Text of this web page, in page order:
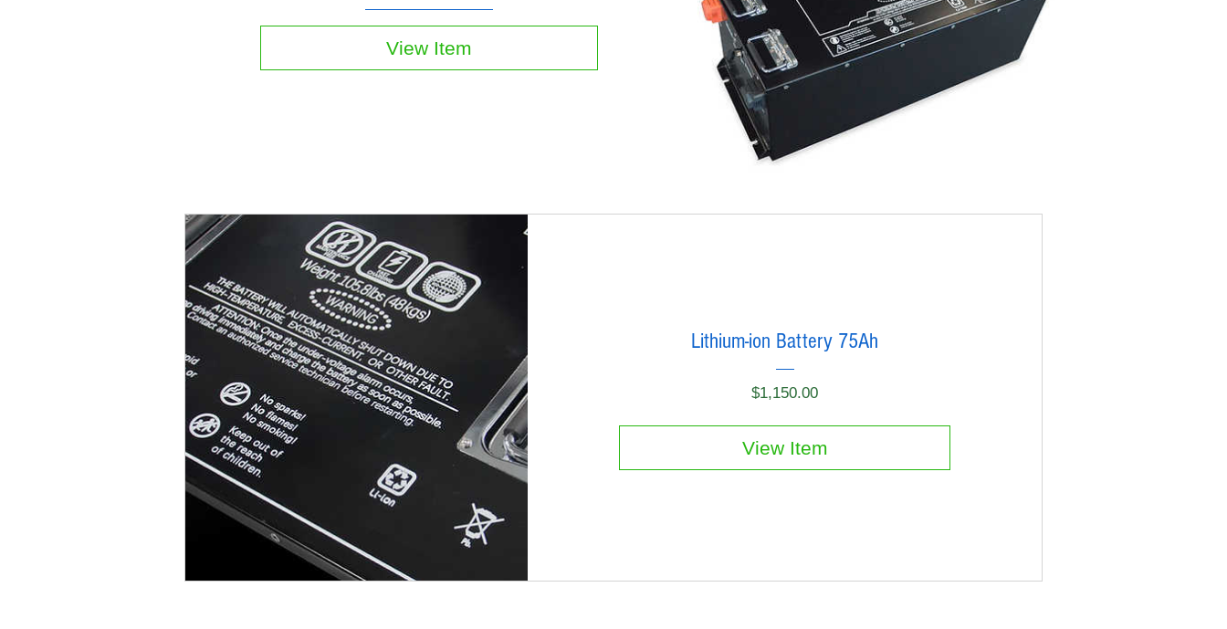
View Item
Lithium-ion Battery 75Ah
$1,150.00Price
View Item